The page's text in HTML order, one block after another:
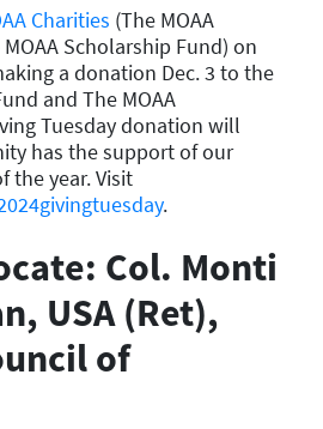
Charities (The MOAA
Scholarship Fund) on
a donation Dec. 3 to the
and The MOAA
Tuesday donation will
has the support of our
the year. Visit
.
Col. Monti
USA (Ret),
of